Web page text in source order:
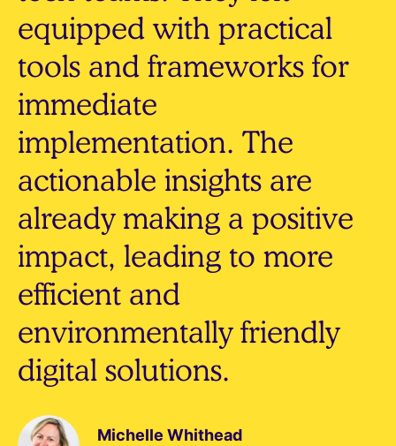
equipped with practical
tools and frameworks for
immediate
implementation. The
actionable insights are
already making a positive
impact, leading to more
efficient and
environmentally friendly
digital solutions.
Michelle Whithead